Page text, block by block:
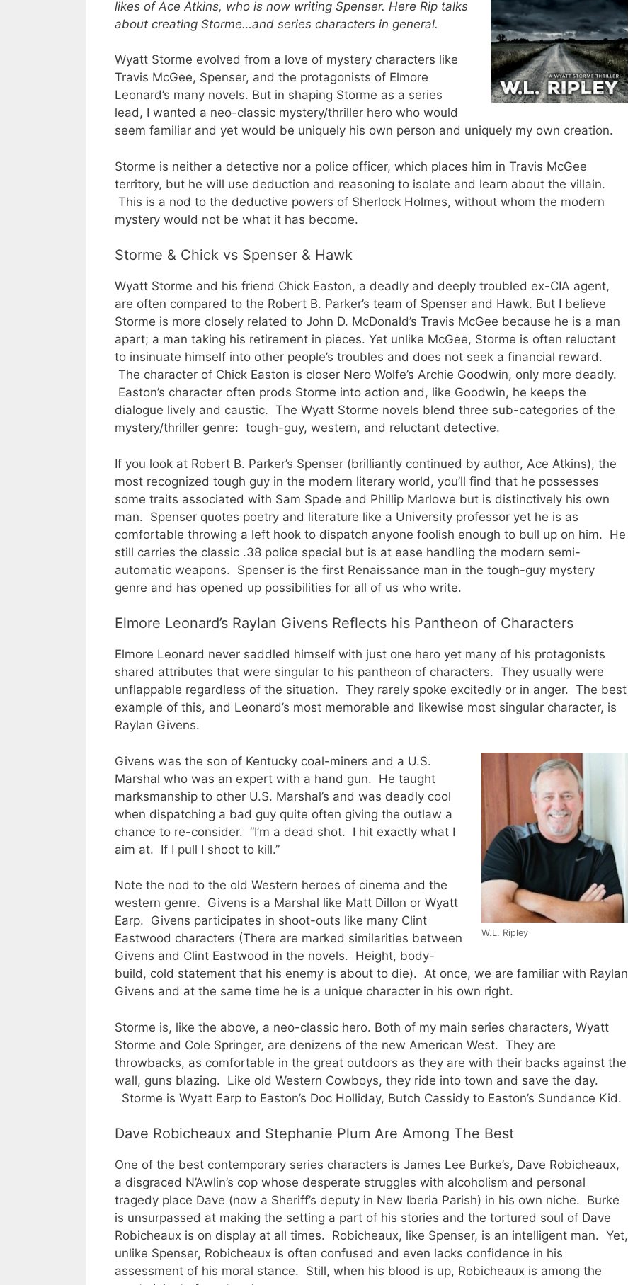
likes of Ace Atkins, who is now writing Spenser. Here Rip talks
about creating Storme…and series characters in general.
Wyatt Storme evolved from a love of mystery characters like
Travis McGee, Spenser, and the protagonists of Elmore
Leonard’s many novels. But in shaping Storme as a series
lead, I wanted a neo-classic mystery/thriller hero who would
seem familiar and yet would be uniquely his own person and uniquely my own creation.
Storme is neither a detective nor a police officer, which places him in Travis McGee
territory, but he will use deduction and reasoning to isolate and learn about the villain.
This is a nod to the deductive powers of Sherlock Holmes, without whom the modern
mystery would not be what it has become.
Storme & Chick vs Spenser & Hawk
Wyatt Storme and his friend Chick Easton, a deadly and deeply troubled ex-CIA agent,
are often compared to the Robert B. Parker’s team of Spenser and Hawk. But I believe
Storme is more closely related to John D. McDonald’s Travis McGee because he is a man
apart; a man taking his retirement in pieces. Yet unlike McGee, Storme is often reluctant
to insinuate himself into other people’s troubles and does not seek a financial reward.
The character of Chick Easton is closer Nero Wolfe’s Archie Goodwin, only more deadly.
Easton’s character often prods Storme into action and, like Goodwin, he keeps the
dialogue lively and caustic. The Wyatt Storme novels blend three sub-categories of the
mystery/thriller genre: tough-guy, western, and reluctant detective.
If you look at Robert B. Parker’s Spenser (brilliantly continued by author, Ace Atkins), the
most recognized tough guy in the modern literary world, you’ll find that he possesses
some traits associated with Sam Spade and Phillip Marlowe but is distinctively his own
man. Spenser quotes poetry and literature like a University professor yet he is as
comfortable throwing a left hook to dispatch anyone foolish enough to bull up on him. He
still carries the classic .38 police special but is at ease handling the modern semi-
automatic weapons. Spenser is the first Renaissance man in the tough-guy mystery
genre and has opened up possibilities for all of us who write.
Elmore Leonard’s Raylan Givens Reflects his Pantheon of Characters
Elmore Leonard never saddled himself with just one hero yet many of his protagonists
shared attributes that were singular to his pantheon of characters. They usually were
unflappable regardless of the situation. They rarely spoke excitedly or in anger. The best
example of this, and Leonard’s most memorable and likewise most singular character, is
Raylan Givens.
W.L. Ripley
Givens was the son of Kentucky coal-miners and a U.S.
Marshal who was an expert with a hand gun. He taught
marksmanship to other U.S. Marshal’s and was deadly cool
when dispatching a bad guy quite often giving the outlaw a
chance to re-consider. “I’m a dead shot. I hit exactly what I
aim at. If I pull I shoot to kill.”
Note the nod to the old Western heroes of cinema and the
western genre. Givens is a Marshal like Matt Dillon or Wyatt
Earp. Givens participates in shoot-outs like many Clint
Eastwood characters (There are marked similarities between
Givens and Clint Eastwood in the novels. Height, body-
build, cold statement that his enemy is about to die). At once, we are familiar with Raylan
Givens and at the same time he is a unique character in his own right.
Storme is, like the above, a neo-classic hero. Both of my main series characters, Wyatt
Storme and Cole Springer, are denizens of the new American West. They are
throwbacks, as comfortable in the great outdoors as they are with their backs against the
wall, guns blazing. Like old Western Cowboys, they ride into town and save the day.
Storme is Wyatt Earp to Easton’s Doc Holliday, Butch Cassidy to Easton’s Sundance Kid.
Dave Robicheaux and Stephanie Plum Are Among The Best
One of the best contemporary series characters is James Lee Burke’s, Dave Robicheaux,
a disgraced N’Awlin’s cop whose desperate struggles with alcoholism and personal
tragedy place Dave (now a Sheriff’s deputy in New Iberia Parish) in his own niche. Burke
is unsurpassed at making the setting a part of his stories and the tortured soul of Dave
Robicheaux is on display at all times. Robicheaux, like Spenser, is an intelligent man. Yet,
unlike Spenser, Robicheaux is often confused and even lacks confidence in his
assessment of his moral stance. Still, when his blood is up, Robicheaux is among the